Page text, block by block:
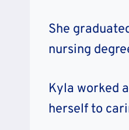
She
nursing
Kyla worked
herself to